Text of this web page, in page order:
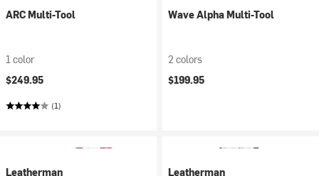
ARC Multi-Tool
1 color
$249.95
(1)
Wave Alpha Multi-Tool
2 colors
$199.95
Leatherman
Leatherman